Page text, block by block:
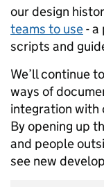
our design
teams to use- a
scripts and
We’ll continue
ways of
integration with
By opening up
and people
see new